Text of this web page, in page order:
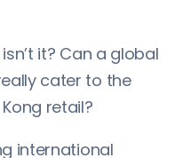
it? Can a global
cater to the
retail?
international